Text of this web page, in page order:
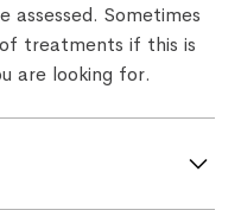
assessed. Sometimes
treatments if this is
are looking for.